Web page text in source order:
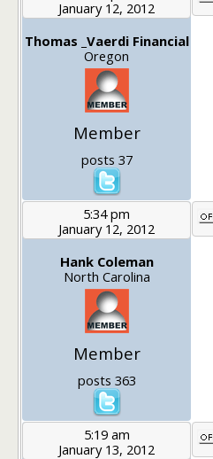
January 12, 2012
Thomas _Vaerdi Financial
Oregon
Member
posts 37
5:34 pm
January 12, 2012
Hank Coleman
North Carolina
Member
posts 363
5:19 am
January 13, 2012